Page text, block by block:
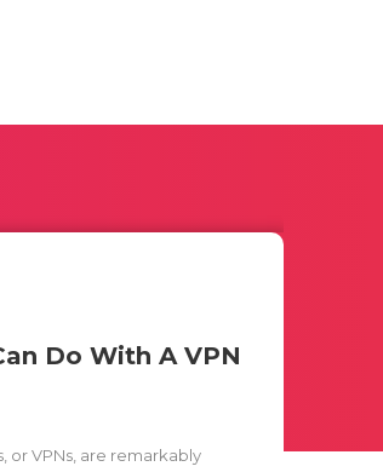
Do With A VPN
or VPNs, are remarkably